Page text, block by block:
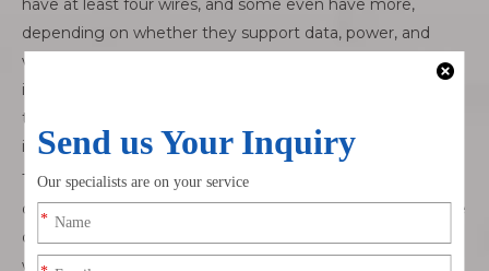
have at least four wires, and some even have more,
depending on whether they support data, power, and
video transmission. The most common internal wires
include those for power (5V or more), data (usually two for
transmitting and receiving), and ground. The more wires
involved, the more difficult it is to splice them properly.
These multiple wires affect how the cable works. If you
don’t connect the correct wires, you might face issues like
device malfunction, slow charging, or even data loss. Each
wire in a USB-C cable is designed for a specific task, so